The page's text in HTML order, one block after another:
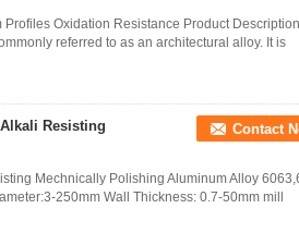
Oxidation Resistance Product Description
referred to as an architectural alloy. It is
Resisting
Contact
Mechnically Polishing Aluminum Alloy
250mm Wall Thickness: 0.7-50mm mill